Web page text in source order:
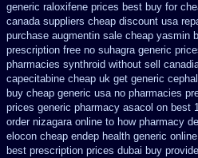
generic raloxifene prices best buy for
canada suppliers cheap discount usa
purchase augmentin sale cheap yasmin
prescription free no suhagra generic
pharmacies synthroid without sell
capecitabine cheap uk get generic
buy cheap generic usa no pharmacies
prices generic pharmacy asacol on best
order nizagara online to how pharmacy
elocon cheap endep health generic
best prescription prices dubai buy